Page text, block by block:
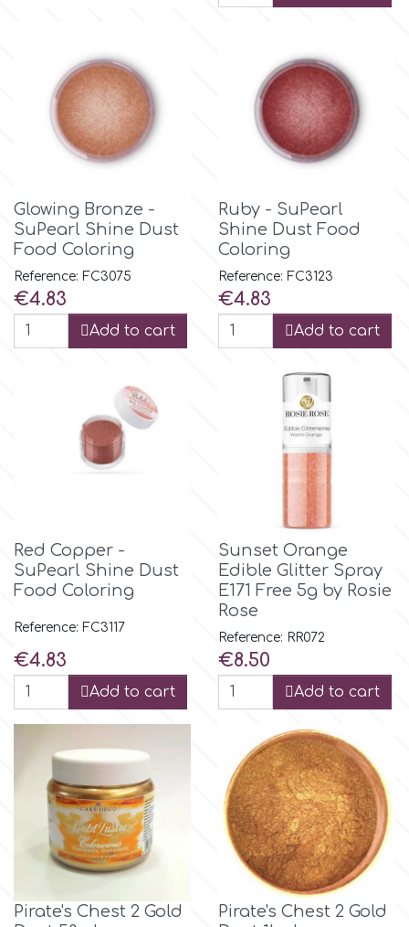
Rainbow Dust
Rosie Rose
s
Saracino
SilikoMart
Spectrum Flow
SSNT
Stamperia
Sugarflair
SuperBox
Tala
v
Glowing Bronze -
SuPearl Shine Dust
Food Coloring
Reference: FC3075
Price
€4.83
Add to cart
Ruby - SuPearl
Shine Dust Food
Coloring
Reference: FC3123
Price
€4.83
Add to cart
Red Copper -
SuPearl Shine Dust
Food Coloring
Reference: FC3117
Price
€4.83
Add to cart
Sunset Orange
Edible Glitter Spray
E171 Free 5g by Rosie
Rose
Reference: RR072
Price
€8.50
Add to cart
Pirate's Chest 2 Gold
Pirate's Chest 2 Gold